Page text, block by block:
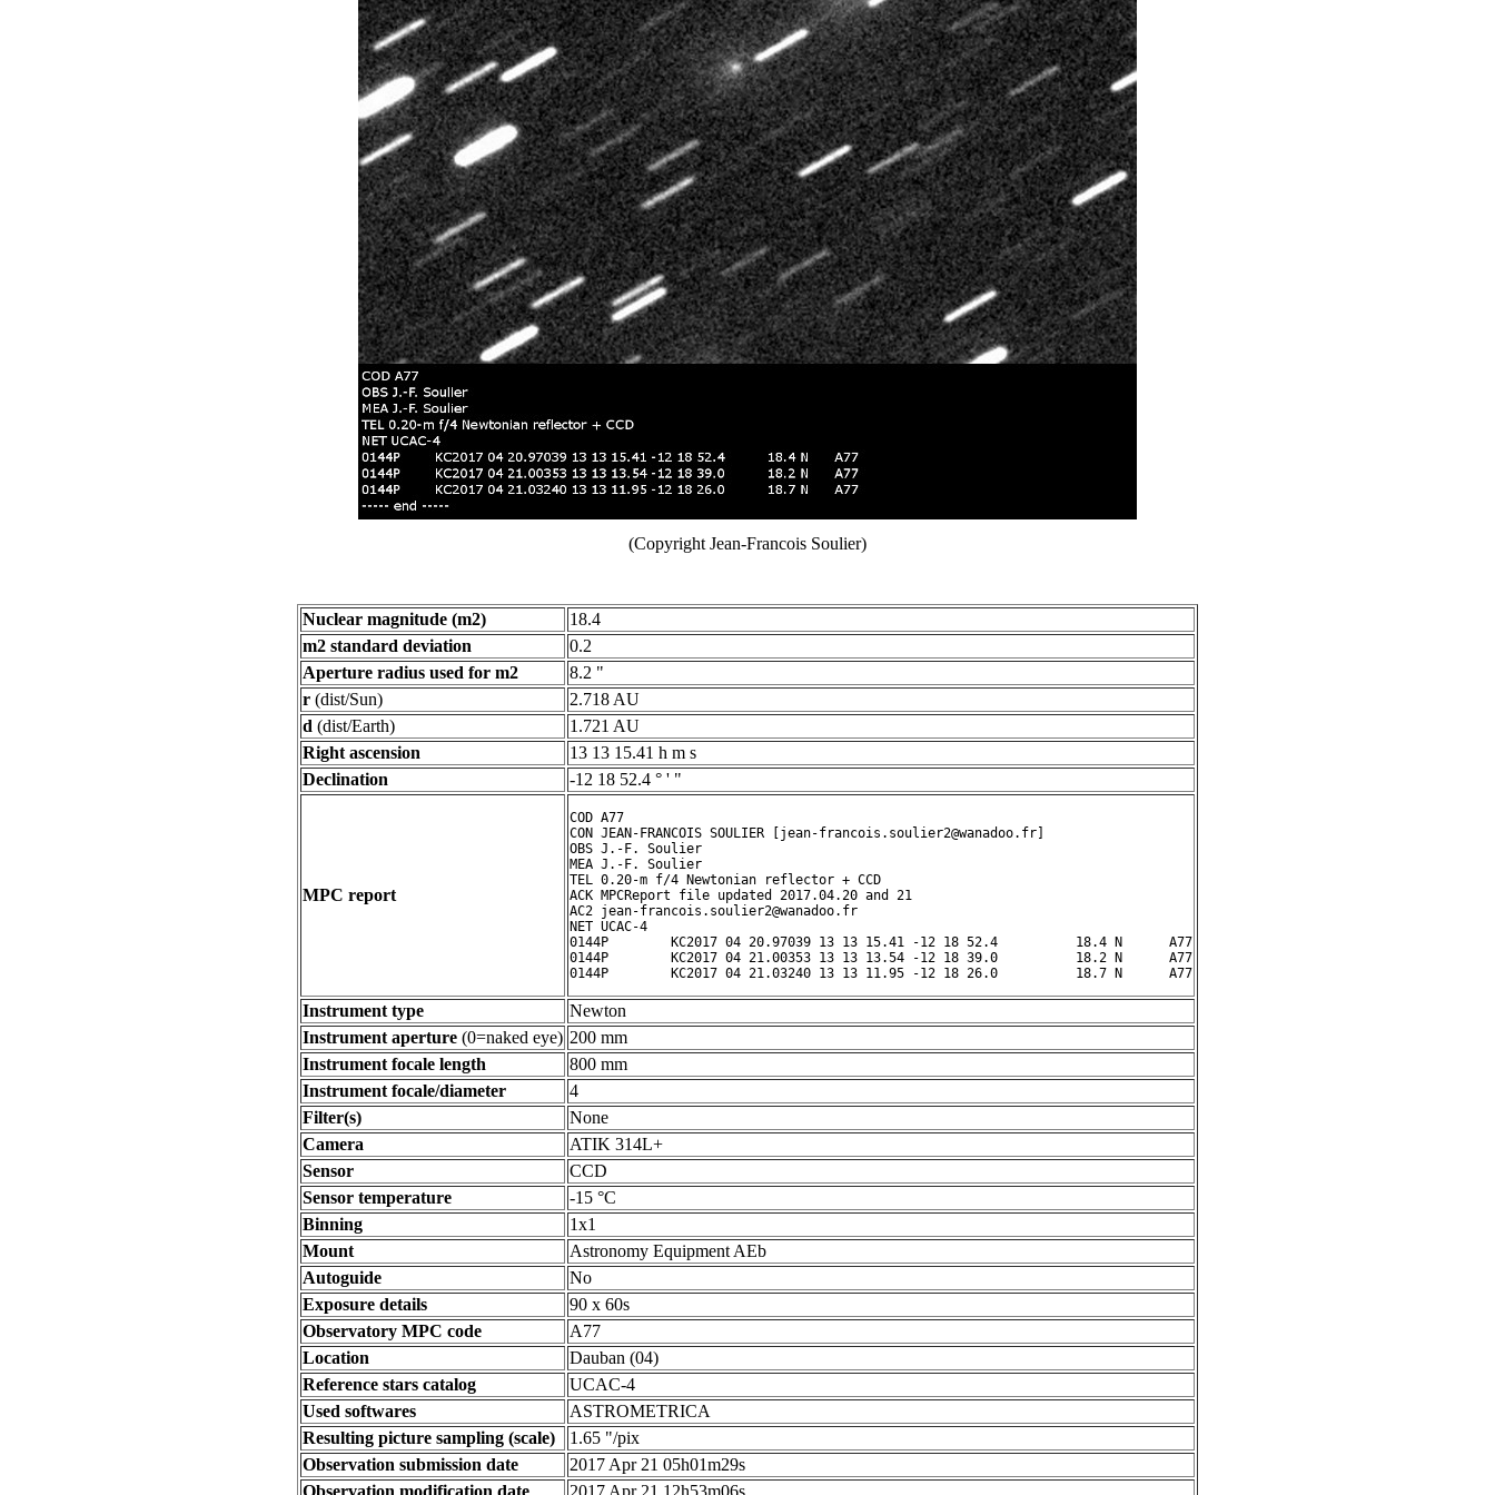
(Copyright Jean-Francois Soulier)
Nuclear magnitude (m2)
18.4
m2 standard deviation
0.2
Aperture radius used for m2
8.2 "
r (dist/Sun)
2.718 AU
d (dist/Earth)
1.721 AU
Right ascension
13 13 15.41 h m s
Declination
-12 18 52.4 ° ' "
MPC report
COD A77
CON JEAN-FRANCOIS SOULIER [jean-francois.soulier2@wanadoo.fr]
OBS J.-F. Soulier
MEA J.-F. Soulier
TEL 0.20-m f/4 Newtonian reflector + CCD
ACK MPCReport file updated 2017.04.20 and 21
AC2 jean-francois.soulier2@wanadoo.fr
NET UCAC-4
0144P        KC2017 04 20.97039 13 13 15.41 -12 18 52.4          18.4 N      A77
0144P        KC2017 04 21.00353 13 13 13.54 -12 18 39.0          18.2 N      A77
Instrument type
Newton
Instrument aperture (0=naked eye) 200 mm
Instrument focale length
800 mm
Instrument focale/diameter
4
Filter(s)
None
Camera
ATIK 314L+
Sensor
CCD
Sensor temperature
-15 °C
Binning
1x1
Mount
Astronomy Equipment AEb
Autoguide
No
Exposure details
90 x 60s
Observatory MPC code
A77
Location
Dauban (04)
Reference stars catalog
UCAC-4
Used softwares
ASTROMETRICA
Resulting picture sampling (scale)
1.65 "/pix
Observation submission date
2017 Apr 21 05h01m29s
Observation modification date
2017 Apr 21 12h53m06s